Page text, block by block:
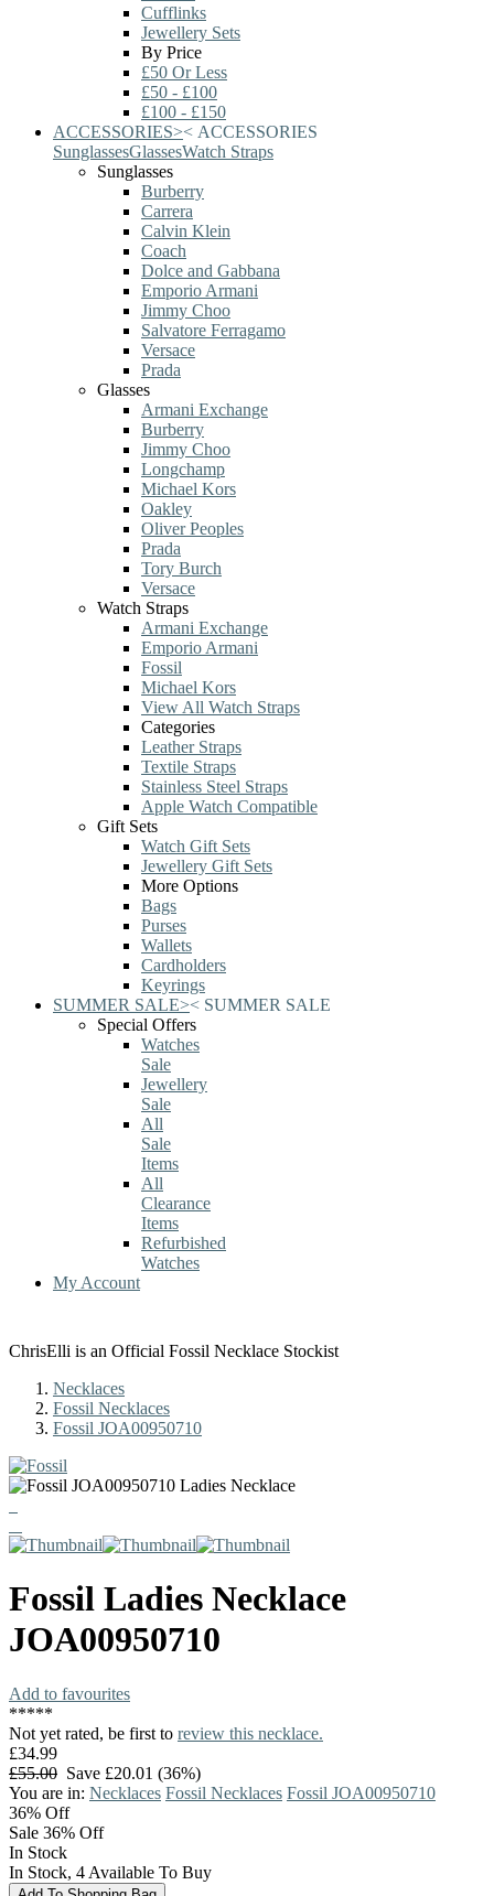
Cufflinks
Jewellery Sets
By Price
£50 Or Less
£50 - £100
£100 - £150
ACCESSORIES>< ACCESSORIES
SunglassesGlassesWatch Straps
Sunglasses
Burberry
Carrera
Calvin Klein
Coach
Dolce and Gabbana
Emporio Armani
Jimmy Choo
Salvatore Ferragamo
Versace
Prada
Glasses
Armani Exchange
Burberry
Jimmy Choo
Longchamp
Michael Kors
Oakley
Oliver Peoples
Prada
Tory Burch
Versace
Watch Straps
Armani Exchange
Emporio Armani
Fossil
Michael Kors
View All Watch Straps
Categories
Leather Straps
Textile Straps
Stainless Steel Straps
Apple Watch Compatible
Gift Sets
Watch Gift Sets
Jewellery Gift Sets
More Options
Bags
Purses
Wallets
Cardholders
Keyrings
SUMMER SALE>< SUMMER SALE
Special Offers
Watches
Sale
Jewellery
Sale
All
Sale
Items
All
Clearance
Items
Refurbished
Watches
My Account
ChrisElli is an Official Fossil Necklace Stockist
Necklaces
Fossil Necklaces
Fossil JOA00950710
Fossil Ladies Necklace
JOA00950710
Add to favourites
*****
Not yet rated, be first to review this necklace.
£34.99
£55.00 Save £20.01 (36%)
You are in: Necklaces Fossil Necklaces Fossil JOA00950710
36% Off
Sale 36% Off
In Stock
In Stock, 4 Available To Buy